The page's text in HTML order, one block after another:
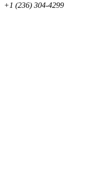
+1 (236) 304-4299